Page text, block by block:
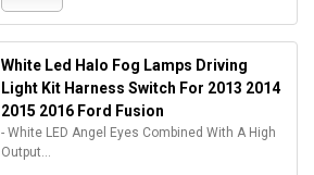
White Led Halo Fog Lamps Driving
Light Kit Harness Switch For 2013 2014
2015 2016 Ford Fusion
- White LED Angel Eyes Combined With A High
Output...